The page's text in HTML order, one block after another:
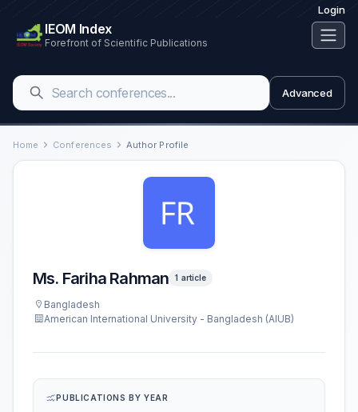
Login
IEOM Index
Forefront of Scientific Publications
Advanced
Home Conferences Author Profile
Ms. Fariha Rahman 1 article
Bangladesh
American International University - Bangladesh (AIUB)
PUBLICATIONS BY YEAR